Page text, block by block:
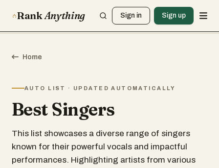
RankAnything Sign in Sign up
Home
AUTO LIST · UPDATED AUTOMATICALLY
Best Singers
This list showcases a diverse range of singers
known for their powerful vocals and impactful
performances. Highlighting artists from various